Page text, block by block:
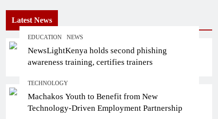
Latest News
EDUCATION NEWS
NewsLightKenya holds second phishing
awareness training, certifies trainers
TECHNOLOGY
Machakos Youth to Benefit from New
Technology-Driven Employment Partnership